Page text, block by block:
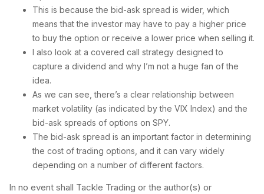
This is because the bid-ask spread is wider, which
means that the investor may have to pay a higher price
to buy the option or receive a lower price when selling it.
I also look at a covered call strategy designed to
capture a dividend and why I’m not a huge fan of the
idea.
As we can see, there’s a clear relationship between
market volatility (as indicated by the VIX Index) and the
bid-ask spreads of options on SPY.
The bid-ask spread is an important factor in determining
the cost of trading options, and it can vary widely
depending on a number of different factors.
In no event shall Tackle Trading or the author(s) or